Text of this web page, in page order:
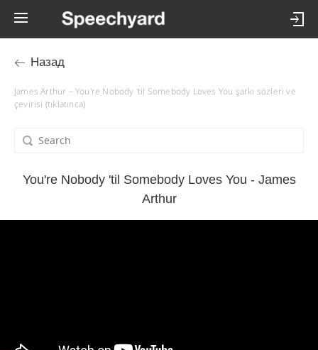
Назад
James Arthur – You're Nobody 'til Somebody Loves You şarkı sözleri ve
çevirisi (tıklatınca)
You're Nobody 'til Somebody Loves You - James
Arthur